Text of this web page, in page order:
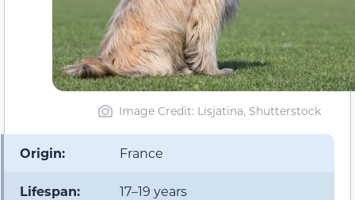
Image Credit: Lisjatina, Shutterstock
Origin: France
Lifespan: 17–19 years